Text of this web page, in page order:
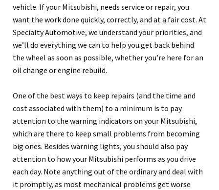
vehicle. If your Mitsubishi, needs service or repair, you
want the work done quickly, correctly, and at a fair cost. At
Specialty Automotive, we understand your priorities, and
we’ll do everything we can to help you get back behind
the wheel as soon as possible, whether you’re here for an
oil change or engine rebuild.
One of the best ways to keep repairs (and the time and
cost associated with them) to a minimum is to pay
attention to the warning indicators on your Mitsubishi,
which are there to keep small problems from becoming
big ones. Besides warning lights, you should also pay
attention to how your Mitsubishi performs as you drive
each day. Note anything out of the ordinary and deal with
it promptly, as most mechanical problems get worse